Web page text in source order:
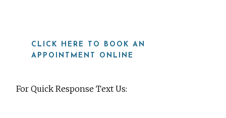
CLICK HERE TO BOOK AN
APPOINTMENT ONLINE
For Quick Response Text Us: